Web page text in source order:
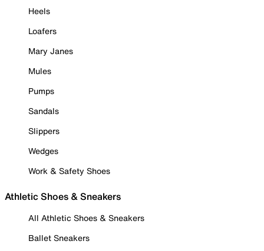
Heels
Loafers
Mary Janes
Mules
Pumps
Sandals
Slippers
Wedges
Work & Safety Shoes
Athletic Shoes & Sneakers
All Athletic Shoes & Sneakers
Ballet Sneakers